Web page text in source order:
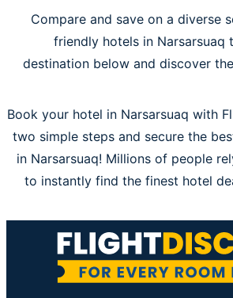
Compare and save on a diverse
friendly hotels in Narsarsuaq
destination below and discover
Book your hotel in Narsarsuaq with
two simple steps and secure the
in Narsarsuaq! Millions of people
to instantly find the finest hotel